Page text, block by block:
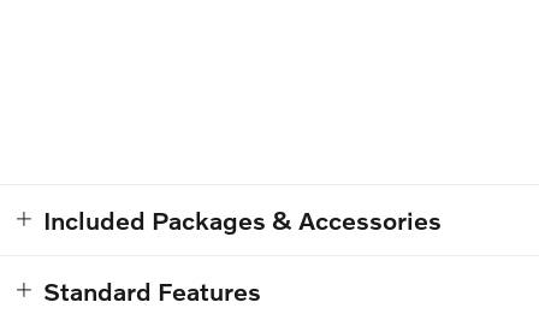
Included Packages & Accessories
Standard Features